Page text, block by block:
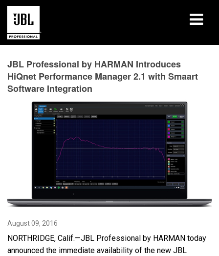
Case Studies
Learning Sessions
Where To Buy & Connect
Support
Language/Region
JBL Professional by HARMAN Introduces
HiQnet Performance Manager 2.1 with Smaart
Software Integration
August 09, 2016
NORTHRIDGE, Calif.—JBL Professional by HARMAN today
announced the immediate availability of the new JBL